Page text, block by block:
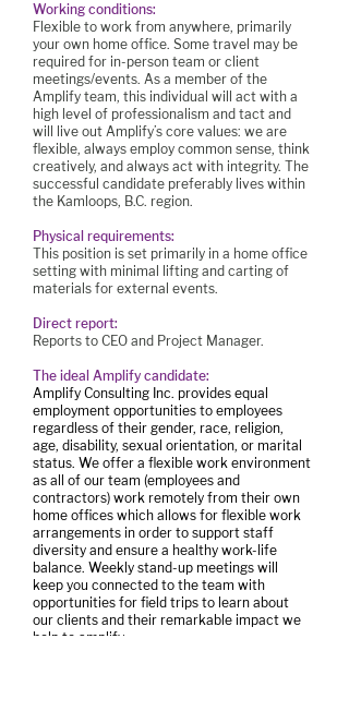
Working conditions:
Flexible to work from anywhere, primarily
your own home office. Some travel may be
required for in-person team or client
meetings/events. As a member of the
Amplify team, this individual will act with a
high level of professionalism and tact and
will live out Amplify’s core values: we are
flexible, always employ common sense, think
creatively, and always act with integrity. The
successful candidate preferably lives within
the Kamloops, B.C. region.
Physical requirements:
This position is set primarily in a home office
setting with minimal lifting and carting of
materials for external events.
Direct report:
Reports to CEO and Project Manager.
The ideal Amplify candidate:
Amplify Consulting Inc. provides equal
employment opportunities to employees
regardless of their gender, race, religion,
age, disability, sexual orientation, or marital
status. We offer a flexible work environment
as all of our team (employees and
contractors) work remotely from their own
home offices which allows for flexible work
arrangements in order to support staff
diversity and ensure a healthy work-life
balance. Weekly stand-up meetings will
keep you connected to the team with
opportunities for field trips to learn about
our clients and their remarkable impact we
help to amplify.